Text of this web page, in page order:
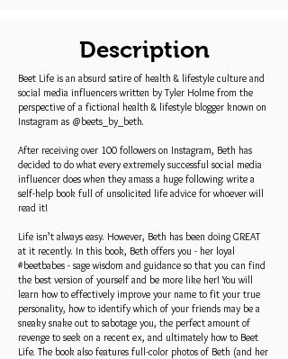
Description
Beet Life is an absurd satire of health & lifestyle culture and
social media influencers written by Tyler Holme from the
perspective of a fictional health & lifestyle blogger known on
Instagram as @beets_by_beth.
After receiving over 100 followers on Instagram, Beth has
decided to do what every extremely successful social media
influencer does when they amass a huge following: write a
self-help book full of unsolicited life advice for whoever will
read it!
Life isn’t always easy. However, Beth has been doing GREAT
at it recently. In this book, Beth offers you - her loyal
#beetbabes - sage wisdom and guidance so that you can find
the best version of yourself and be more like her! You will
learn how to effectively improve your name to fit your true
personality, how to identify which of your friends may be a
sneaky snake out to sabotage you, the perfect amount of
revenge to seek on a recent ex, and ultimately how to Beet
Life. The book also features full-color photos of Beth (and her